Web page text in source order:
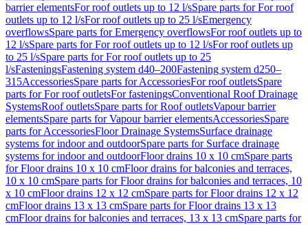
barrier elementsFor roof outlets up to 12 l/sSpare parts for For roof
outlets up to 12 l/sFor roof outlets up to 25 l/sEmergency
overflowsSpare parts for Emergency overflowsFor roof outlets up to
12 l/sSpare parts for For roof outlets up to 12 l/sFor roof outlets up
to 25 l/sSpare parts for For roof outlets up to 25
l/sFasteningsFastening system d40–200Fastening system d250–
315AccessoriesSpare parts for AccessoriesFor roof outletsSpare
parts for For roof outletsFor fasteningsConventional Roof Drainage
SystemsRoof outletsSpare parts for Roof outletsVapour barrier
elementsSpare parts for Vapour barrier elementsAccessoriesSpare
parts for AccessoriesFloor Drainage SystemsSurface drainage
systems for indoor and outdoorSpare parts for Surface drainage
systems for indoor and outdoorFloor drains 10 x 10 cmSpare parts
for Floor drains 10 x 10 cmFloor drains for balconies and terraces,
10 x 10 cmSpare parts for Floor drains for balconies and terraces, 10
x 10 cmFloor drains 12 x 12 cmSpare parts for Floor drains 12 x 12
cmFloor drains 13 x 13 cmSpare parts for Floor drains 13 x 13
cmFloor drains for balconies and terraces, 13 x 13 cmSpare parts for